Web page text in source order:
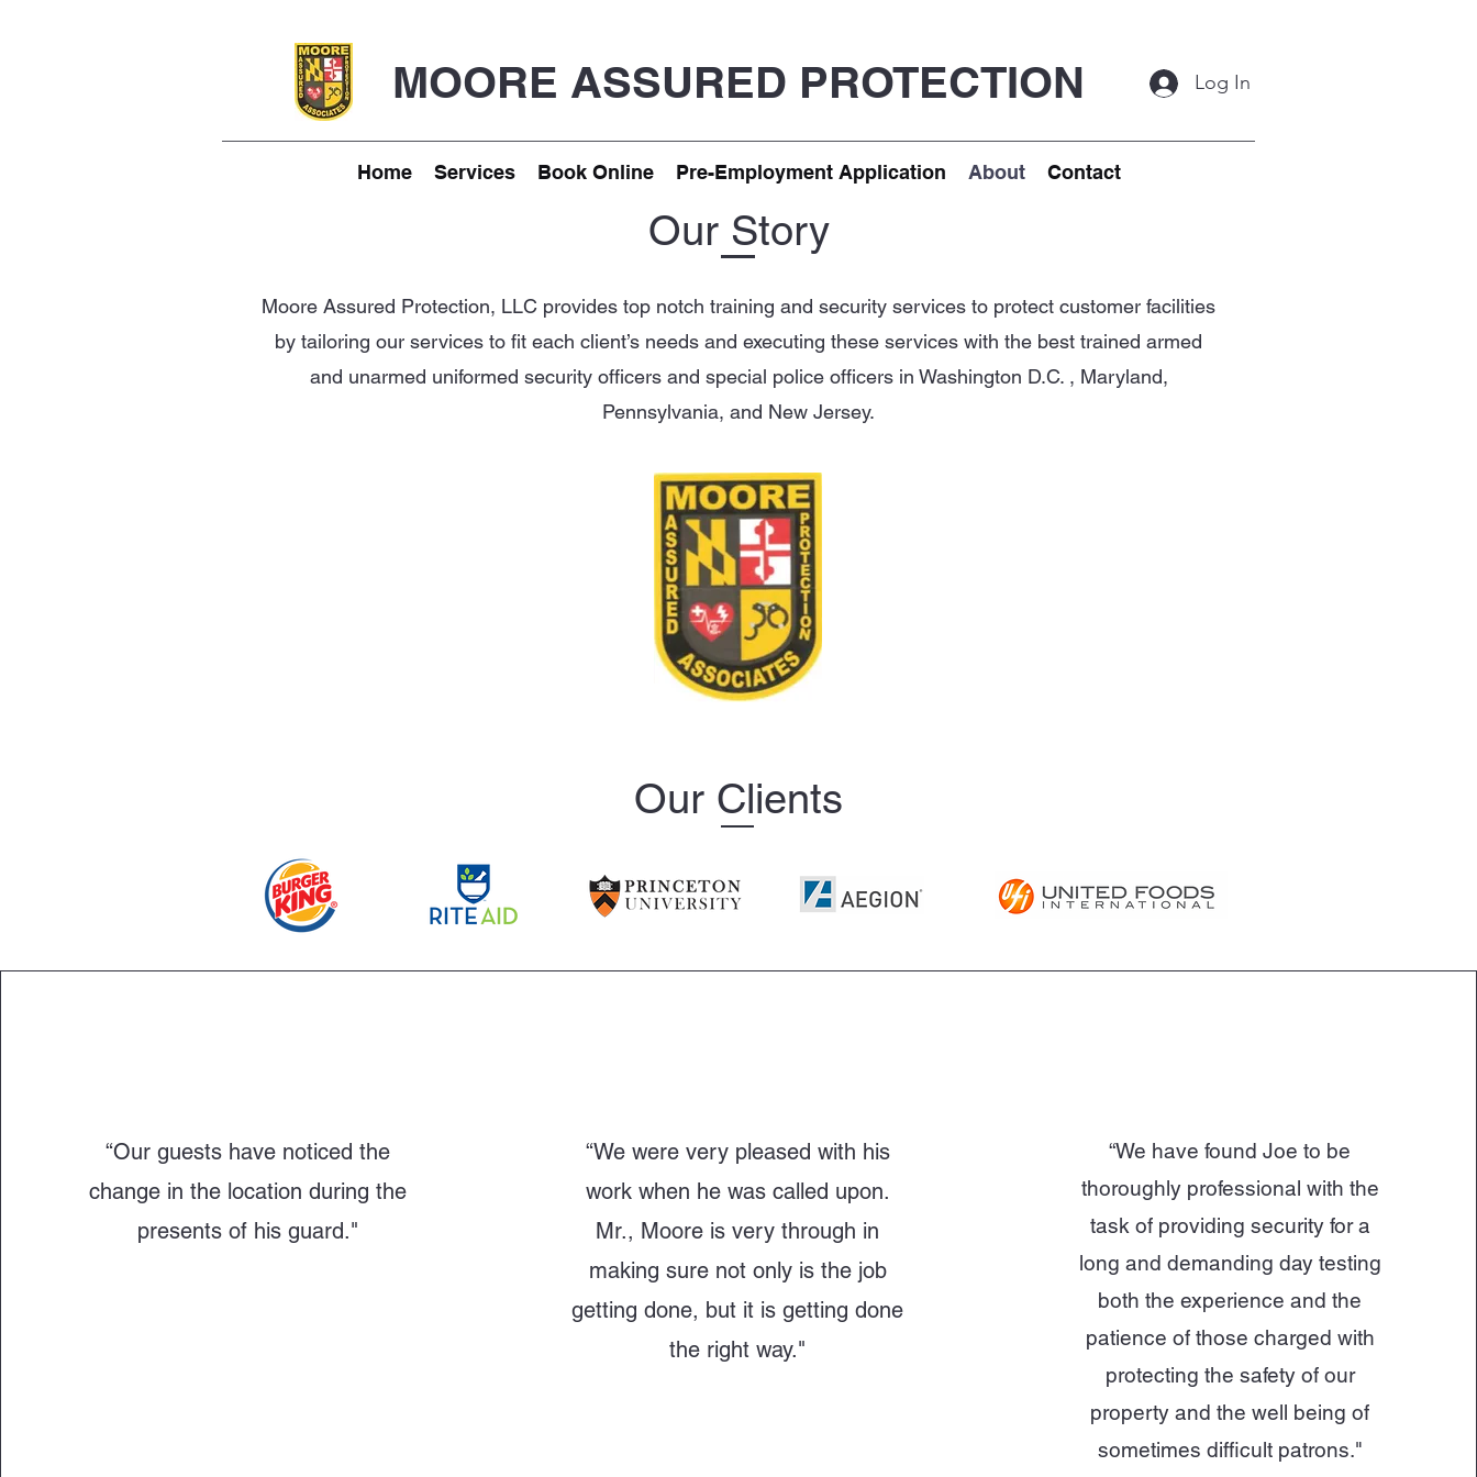
MOORE ASSURED PROTECTION Log In
Home Services Book Online Pre-Employment Application About Contact
Our Story
Moore Assured Protection, LLC provides top notch training and security services to protect customer facilities
by tailoring our services to fit each client’s needs and executing these services with the best trained armed
and unarmed uniformed security officers and special police officers in Washington D.C. , Maryland,
Pennsylvania, and New Jersey.
Our Clients
“Our guests have noticed the
change in the location during the
presents of his guard."
“We were very pleased with his
work when he was called upon.
Mr., Moore is very through in
making sure not only is the job
getting done, but it is getting done
the right way."
“We have found Joe to be
thoroughly professional with the
task of providing security for a
long and demanding day testing
both the experience and the
patience of those charged with
protecting the safety of our
property and the well being of
sometimes difficult patrons."